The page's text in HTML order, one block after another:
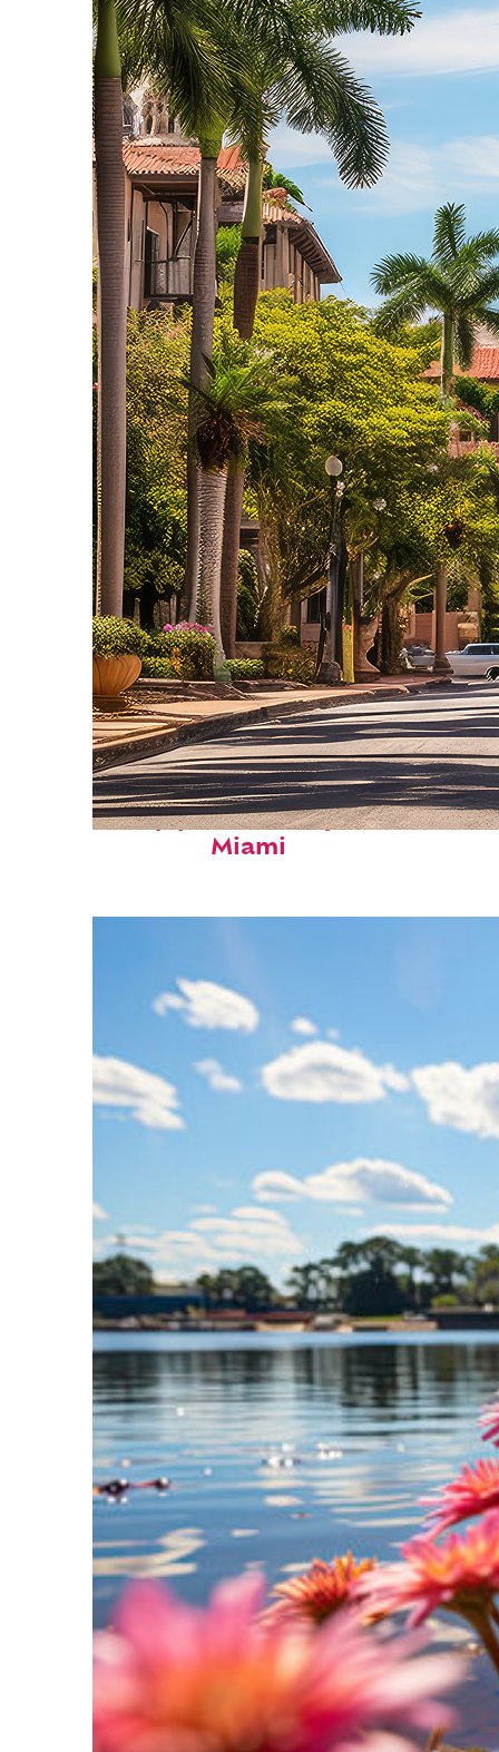
Top places to stay in
Miami